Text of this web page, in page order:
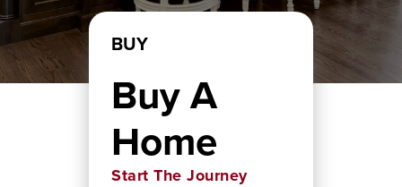
BUY
Buy A
Home
Start The Journey